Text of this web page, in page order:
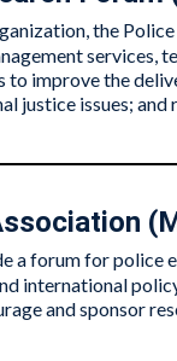
the
services,
to improve the
justice issues; and
a forum for police
international
and sponsor